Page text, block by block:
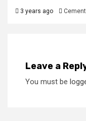
3 years ago
Leave a
You must be